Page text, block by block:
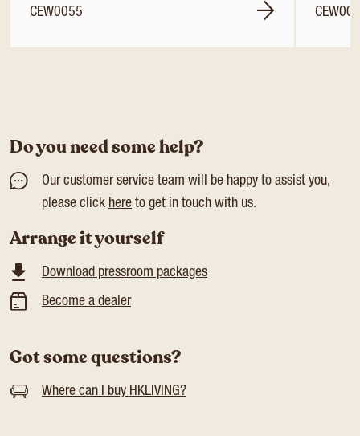
CEW0055
Do you need some help?
Our customer service team will be happy to assist you,
please click here to get in touch with us.
Arrange it yourself
Download pressroom packages
Become a dealer
Got some questions?
Where can I buy HKLIVING?